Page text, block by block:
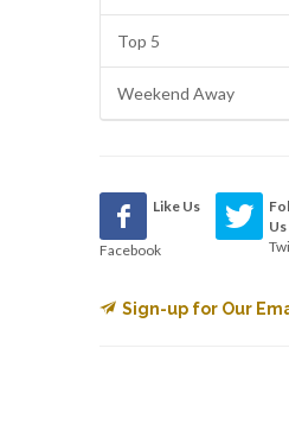
Top 5
Weekend Away
Like Us
Facebook
Us
Sign-up for Our